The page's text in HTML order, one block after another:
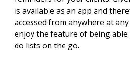
is available as an app and
accessed from anywhere at
enjoy the feature of being
do lists on the go.